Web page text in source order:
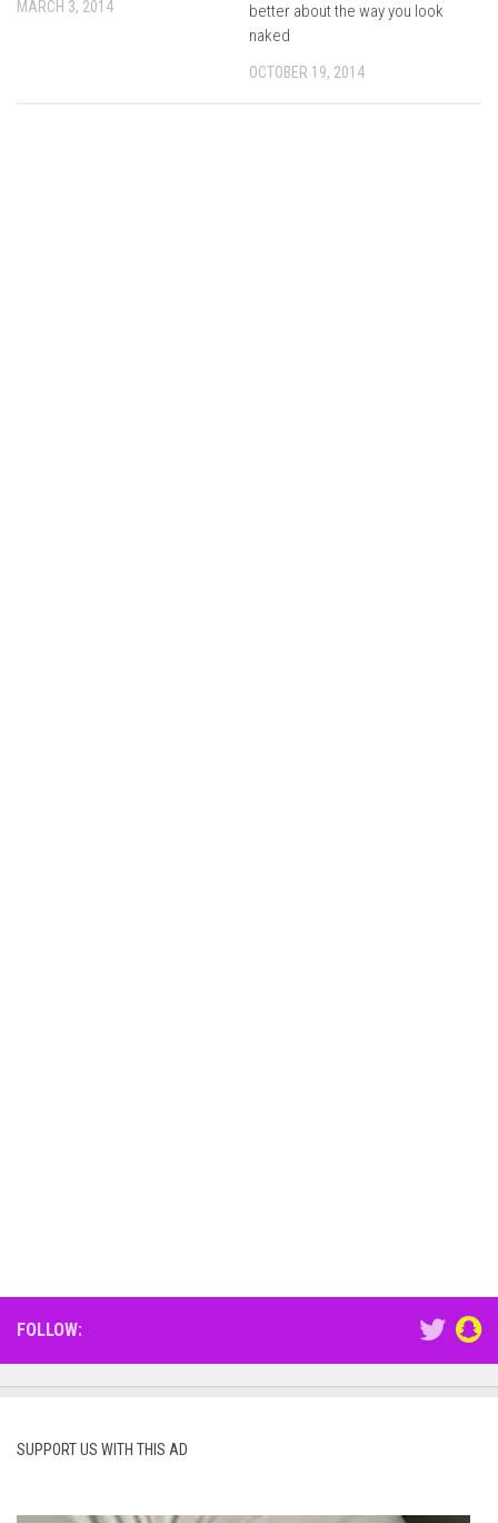
MARCH 3, 2014
better about the way you look
naked
OCTOBER 19, 2014
FOLLOW:
SUPPORT US WITH THIS AD